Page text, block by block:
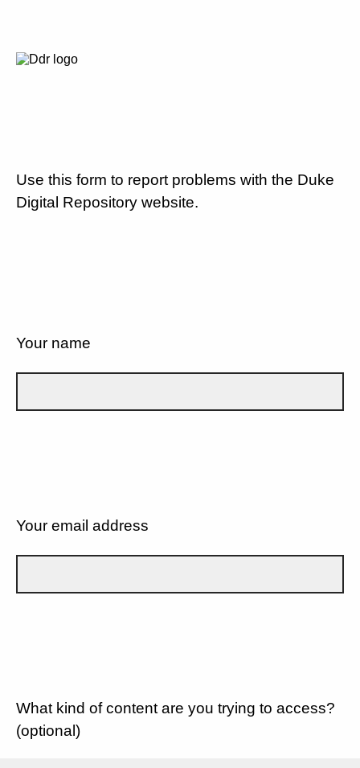
Use this form to report problems with the Duke
Digital Repository website.
Your name
Your email address
What kind of content are you trying to access?
(optional)